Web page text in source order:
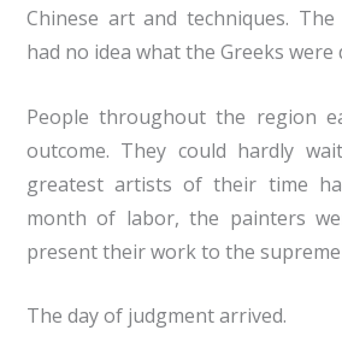
Chinese art and techniques. The
had no idea what the Greeks were
People throughout the region
outcome. They could hardly
greatest artists of their time
month of labor, the painters
present their work to the
The day of judgment arrived.